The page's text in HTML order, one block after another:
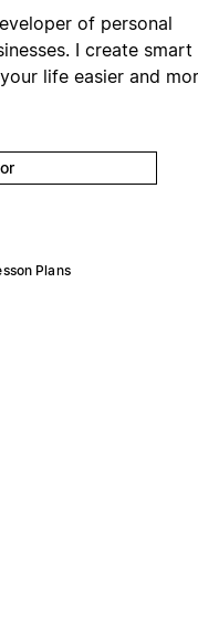
of personal
I create smart
life easier and
Plans